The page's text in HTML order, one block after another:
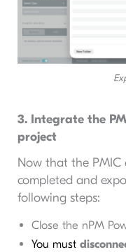
3. Integrate the
project
Now that the PMIC
completed and
following steps:
Close the nPM
You must